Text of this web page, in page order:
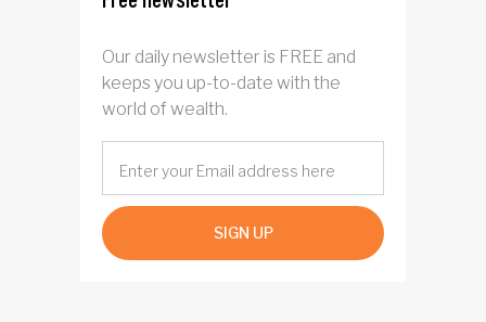
Our daily newsletter is FREE and
keeps you up-to-date with the
world of wealth.
SIGN UP